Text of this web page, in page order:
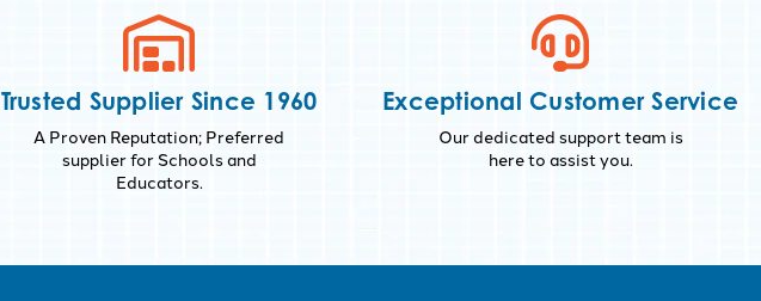
Trusted Supplier Since 1960
A Proven Reputation; Preferred
supplier for Schools and
Educators.
Exceptional Customer Service
Our dedicated support team is
here to assist you.